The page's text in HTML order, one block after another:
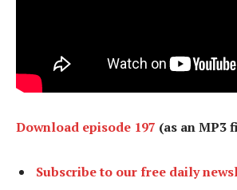
Download episode 197 (as an MP3
Subscribe to our free daily